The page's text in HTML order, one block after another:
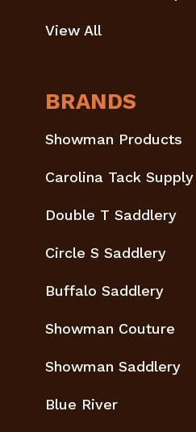
View All
BRANDS
Showman Products
Carolina Tack Supply
Double T Saddlery
Circle S Saddlery
Buffalo Saddlery
Showman Couture
Showman Saddlery
Blue River